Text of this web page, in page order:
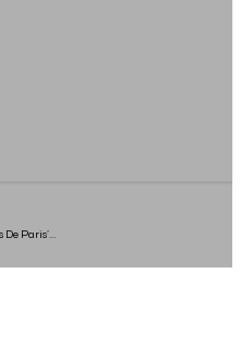
Paris’